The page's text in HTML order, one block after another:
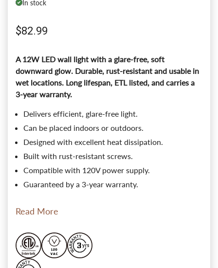
In stock
Regular price
$82.99
A 12W LED wall light with a glare-free, soft
downward glow. Durable, rust-resistant and usable in
wet locations. Long lifespan, ETL listed, and carries a
3-year warranty.
Delivers efficient, glare-free light.
Can be placed indoors or outdoors.
Designed with excellent heat dissipation.
Built with rust-resistant screws.
Compatible with 120V power supply.
Guaranteed by a 3-year warranty.
Read More